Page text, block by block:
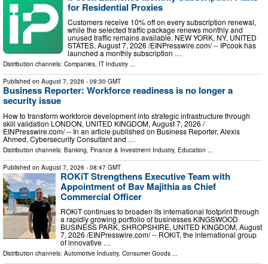
for Residential Proxies
Customers receive 10% off on every subscription renewal,
while the selected traffic package renews monthly and
unused traffic remains available. NEW YORK, NY, UNITED
STATES, August 7, 2026 /⁨EINPresswire.com⁩/ -- IPcook has
launched a monthly subscription …
Distribution channels: Companies, IT Industry ...
Published on August 7, 2026 - 09:30 GMT
Business Reporter: Workforce readiness is no longer a
security issue
How to transform workforce development into strategic infrastructure through
skill validation LONDON, UNITED KINGDOM, August 7, 2026 /⁨
EINPresswire.com⁩/ -- In an article published on Business Reporter, Alexis
Ahmed, Cybersecurity Consultant and …
Distribution channels: Banking, Finance & Investment Industry, Education ...
Published on August 7, 2026 - 08:47 GMT
ROKiT Strengthens Executive Team with
Appointment of Bav Majithia as Chief
Commercial Officer
ROKiT continues to broaden its international footprint through
a rapidly growing portfolio of businesses KINGSWOOD
BUSINESS PARK, SHROPSHIRE, UNITED KINGDOM, August
7, 2026 /⁨EINPresswire.com⁩/ -- ROKiT, the international group
of innovative …
Distribution channels: Automotive Industry, Consumer Goods ...